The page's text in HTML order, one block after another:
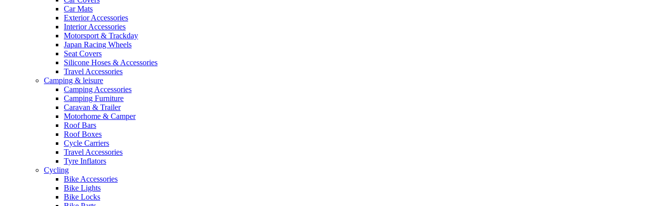
Car Mats
Exterior Accessories
Interior Accessories
Motorsport & Trackday
Japan Racing Wheels
Seat Covers
Silicone Hoses & Accessories
Travel Accessories
Camping & leisure
Camping Accessories
Camping Furniture
Caravan & Trailer
Motorhome & Camper
Roof Bars
Roof Boxes
Cycle Carriers
Travel Accessories
Tyre Inflators
Cycling
Bike Accessories
Bike Lights
Bike Locks